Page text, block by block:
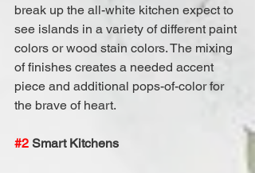
break up the all-white kitchen expect to
see islands in a variety of different paint
colors or wood stain colors. The mixing
of finishes creates a needed accent
piece and additional pops-of-color for
the brave of heart.
#2 Smart Kitchens